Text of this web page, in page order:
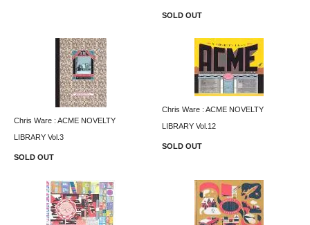
SOLD OUT
Chris Ware : ACME NOVELTY
LIBRARY Vol.3
SOLD OUT
Chris Ware : ACME NOVELTY
LIBRARY Vol.12
SOLD OUT